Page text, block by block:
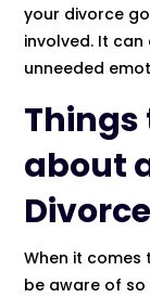
your divorce
involved. It
unneeded
Things
about
When it comes
be aware of